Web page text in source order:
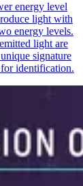
energy level
light with
energy levels.
light are
signature
identification.